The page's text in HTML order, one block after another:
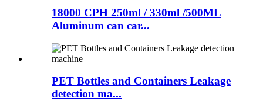
18000 CPH 250ml / 330ml /500ML
Aluminum can car...
PET Bottles and Containers Leakage
detection ma...